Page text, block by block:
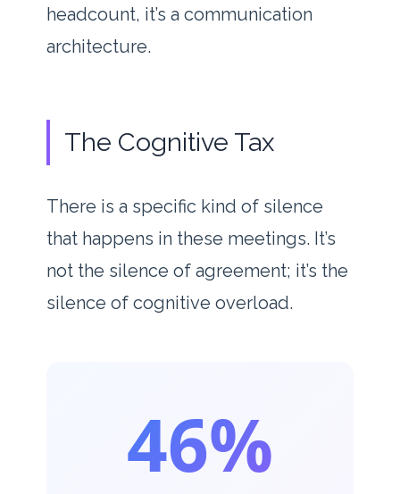
headcount, it’s a communication
architecture.
The Cognitive Tax
There is a specific kind of silence
that happens in these meetings. It’s
not the silence of agreement; it’s the
silence of cognitive overload.
46%